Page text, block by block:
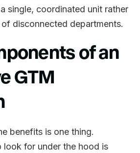
single, coordinated unit rather
disconnected departments.
of an
GTM
benefits is one thing.
look for under the hood is